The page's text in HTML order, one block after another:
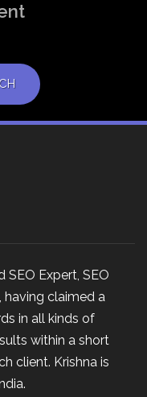
SEO Expert, SEO
having claimed a
in all kinds of
within a short
client. Krishna is